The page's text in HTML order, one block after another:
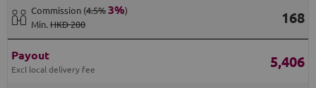
Commission (4.5%3%)
Min.HKD 200 168
Payout
Excl local delivery fee 5,406